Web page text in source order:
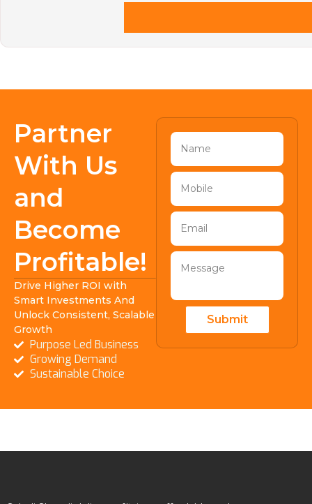
Partner
With Us
and
Become
Profitable!
Drive Higher ROI with
Smart Investments And
Unlock Consistent, Scalable
Growth
Purpose Led Business
Growing Demand
Sustainable Choice
Submit